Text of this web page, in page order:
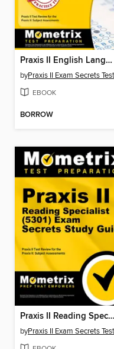
Praxis II English Language Arts: Content Knowledge (5038) Exam Secrets Study Guide
by
EBOOK
BORROW
Praxis II Reading Specialist (5301) Exam Secrets Study Guide
by